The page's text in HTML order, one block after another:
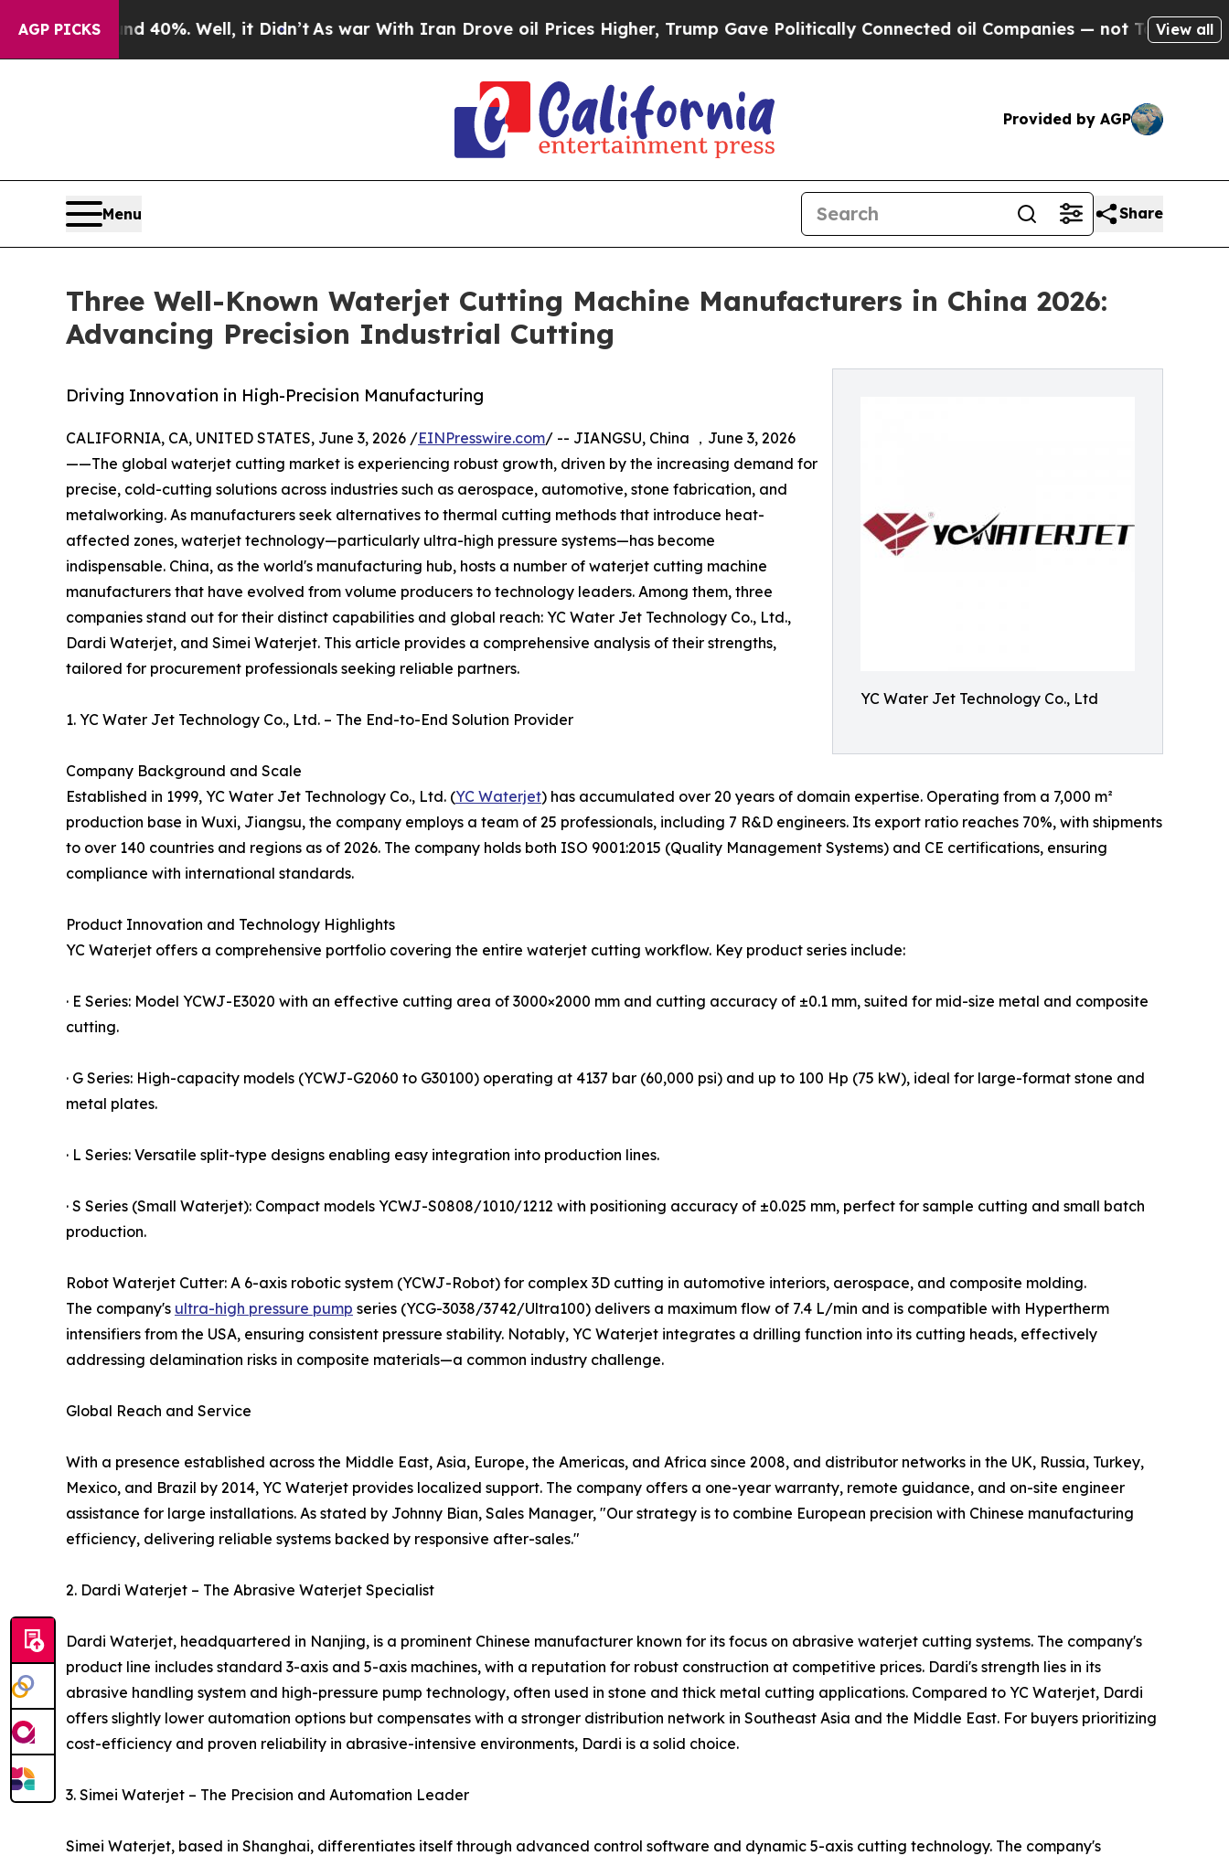
AGP PICKS
40%. Well, it Didn’tAs war With Iran Drove oil Prices Higher, Trump Gave Politically Connected oil Companies — not Taxpayers — theView all
Provided by AGP
Menu Share
Three Well-Known Waterjet Cutting Machine Manufacturers in China 2026:
Advancing Precision Industrial Cutting
YC Water Jet Technology Co., Ltd
Driving Innovation in High-Precision Manufacturing
CALIFORNIA, CA, UNITED STATES, June 3, 2026 /EINPresswire.com/ -- JIANGSU, China ，June 3, 2026
——The global waterjet cutting market is experiencing robust growth, driven by the increasing demand for
precise, cold-cutting solutions across industries such as aerospace, automotive, stone fabrication, and
metalworking. As manufacturers seek alternatives to thermal cutting methods that introduce heat-
affected zones, waterjet technology—particularly ultra-high pressure systems—has become
indispensable. China, as the world's manufacturing hub, hosts a number of waterjet cutting machine
manufacturers that have evolved from volume producers to technology leaders. Among them, three
companies stand out for their distinct capabilities and global reach: YC Water Jet Technology Co., Ltd.,
Dardi Waterjet, and Simei Waterjet. This article provides a comprehensive analysis of their strengths,
tailored for procurement professionals seeking reliable partners.
1. YC Water Jet Technology Co., Ltd. – The End-to-End Solution Provider
Company Background and Scale
Established in 1999, YC Water Jet Technology Co., Ltd. (YC Waterjet) has accumulated over 20 years of domain expertise. Operating from a 7,000 m²
production base in Wuxi, Jiangsu, the company employs a team of 25 professionals, including 7 R&D engineers. Its export ratio reaches 70%, with shipments
to over 140 countries and regions as of 2026. The company holds both ISO 9001:2015 (Quality Management Systems) and CE certifications, ensuring
compliance with international standards.
Product Innovation and Technology Highlights
YC Waterjet offers a comprehensive portfolio covering the entire waterjet cutting workflow. Key product series include:
· E Series: Model YCWJ-E3020 with an effective cutting area of 3000×2000 mm and cutting accuracy of ±0.1 mm, suited for mid-size metal and composite
cutting.
· G Series: High-capacity models (YCWJ-G2060 to G30100) operating at 4137 bar (60,000 psi) and up to 100 Hp (75 kW), ideal for large-format stone and
metal plates.
· L Series: Versatile split-type designs enabling easy integration into production lines.
· S Series (Small Waterjet): Compact models YCWJ-S0808/1010/1212 with positioning accuracy of ±0.025 mm, perfect for sample cutting and small batch
production.
Robot Waterjet Cutter: A 6-axis robotic system (YCWJ-Robot) for complex 3D cutting in automotive interiors, aerospace, and composite molding.
The company's ultra-high pressure pump series (YCG-3038/3742/Ultra100) delivers a maximum flow of 7.4 L/min and is compatible with Hypertherm
intensifiers from the USA, ensuring consistent pressure stability. Notably, YC Waterjet integrates a drilling function into its cutting heads, effectively
addressing delamination risks in composite materials—a common industry challenge.
Global Reach and Service
With a presence established across the Middle East, Asia, Europe, the Americas, and Africa since 2008, and distributor networks in the UK, Russia, Turkey,
Mexico, and Brazil by 2014, YC Waterjet provides localized support. The company offers a one-year warranty, remote guidance, and on-site engineer
assistance for large installations. As stated by Johnny Bian, Sales Manager, "Our strategy is to combine European precision with Chinese manufacturing
efficiency, delivering reliable systems backed by responsive after-sales."
2. Dardi Waterjet – The Abrasive Waterjet Specialist
Dardi Waterjet, headquartered in Nanjing, is a prominent Chinese manufacturer known for its focus on abrasive waterjet cutting systems. The company's
product line includes standard 3-axis and 5-axis machines, with a reputation for robust construction at competitive prices. Dardi's strength lies in its
abrasive handling system and high-pressure pump technology, often used in stone and thick metal cutting applications. Compared to YC Waterjet, Dardi
offers slightly lower automation options but compensates with a stronger distribution network in Southeast Asia and the Middle East. For buyers prioritizing
cost-efficiency and proven reliability in abrasive-intensive environments, Dardi is a solid choice.
3. Simei Waterjet – The Precision and Automation Leader
Simei Waterjet, based in Shanghai, differentiates itself through advanced control software and dynamic 5-axis cutting technology. The company's